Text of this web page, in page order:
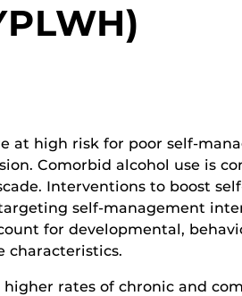
at high risk for poor self-
Comorbid alcohol use is
Interventions to boost
self-management
for developmental,
characteristics.
rates of chronic and